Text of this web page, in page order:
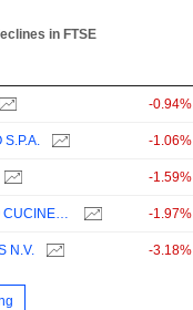
in FTSE
-0.94%
S.P.A. -1.06%
-1.59%
BRUNELLO CUCINELLI S.P.A. -1.97%
N.V. -3.18%